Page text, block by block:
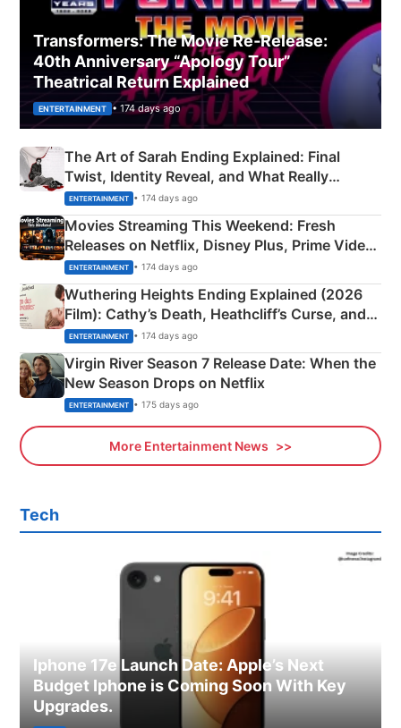
Transformers: The Movie Re‑Release:
40th Anniversary “Apology Tour”
Theatrical Return Explained
ENTERTAINMENT • 174 days ago
The Art of Sarah Ending Explained: Final
Twist, Identity Reveal, and What Really
Happened
ENTERTAINMENT • 174 days ago
Movies Streaming This Weekend: Fresh
Releases on Netflix, Disney Plus, Prime Video
& More
ENTERTAINMENT • 174 days ago
Wuthering Heights Ending Explained (2026
Film): Cathy’s Death, Heathcliff’s Curse, and
Emerald Fennell’s Twist
ENTERTAINMENT • 174 days ago
Virgin River Season 7 Release Date: When the
New Season Drops on Netflix
ENTERTAINMENT • 175 days ago
More Entertainment News
Tech
Iphone 17e Launch Date: Apple’s Next
Budget Iphone is Coming Soon With Key
Upgrades.